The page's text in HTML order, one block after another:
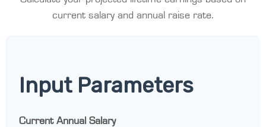
current salary and annual raise rate.
Input Parameters
Current Annual Salary